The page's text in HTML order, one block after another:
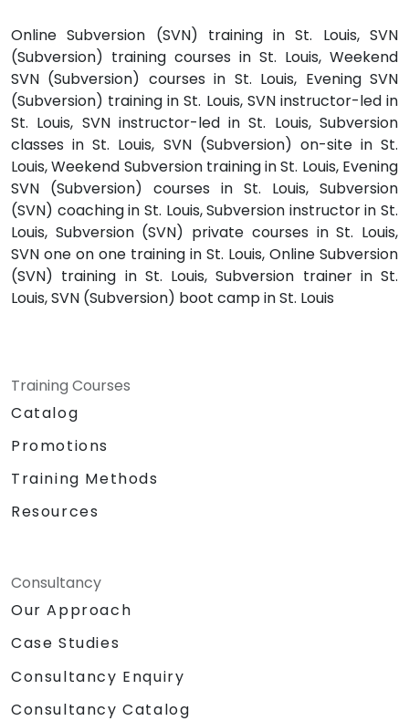
Online Subversion (SVN) training in St. Louis, SVN
(Subversion) training courses in St. Louis, Weekend
SVN (Subversion) courses in St. Louis, Evening SVN
(Subversion) training in St. Louis, SVN instructor-led in
St. Louis, SVN instructor-led in St. Louis, Subversion
classes in St. Louis, SVN (Subversion) on-site in St.
Louis, Weekend Subversion training in St. Louis, Evening
SVN (Subversion) courses in St. Louis, Subversion
(SVN) coaching in St. Louis, Subversion instructor in St.
Louis, Subversion (SVN) private courses in St. Louis,
SVN one on one training in St. Louis, Online Subversion
(SVN) training in St. Louis, Subversion trainer in St.
Louis, SVN (Subversion) boot camp in St. Louis
Training Courses
Catalog
Promotions
Training Methods
Resources
Consultancy
Our Approach
Case Studies
Consultancy Enquiry
Consultancy Catalog